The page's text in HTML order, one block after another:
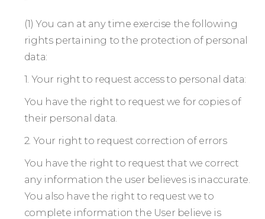
(1) You can at any time exercise the following
rights pertaining to the protection of personal
data:
1. Your right to request access to personal data:
You have the right to request we for copies of
their personal data.
2. Your right to request correction of errors
You have the right to request that we correct
any information the user believes is inaccurate.
You also have the right to request we to
complete information the User believe is